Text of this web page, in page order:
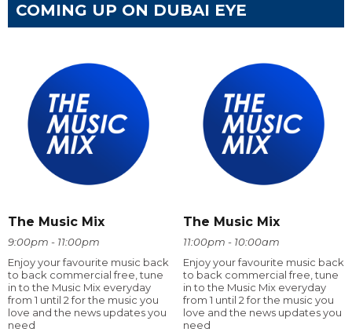
COMING UP ON DUBAI EYE
The Music Mix
9:00pm - 11:00pm
Enjoy your favourite music back
to back commercial free, tune
in to the Music Mix everyday
from 1 until 2 for the music you
love and the news updates you
need
The Music Mix
11:00pm - 10:00am
Enjoy your favourite music back
to back commercial free, tune
in to the Music Mix everyday
from 1 until 2 for the music you
love and the news updates you
need